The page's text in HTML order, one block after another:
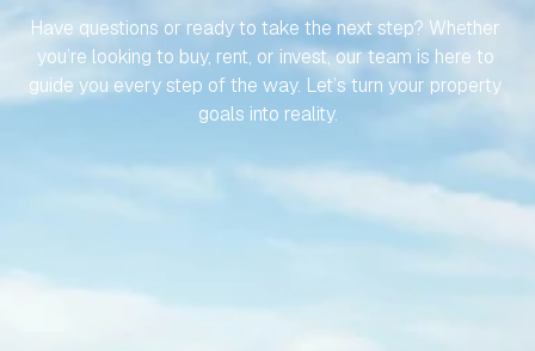
Have questions or ready to take the next step? Whether
you’re looking to buy, rent, or invest, our team is here to
guide you every step of the way. Let’s turn your property
goals into reality.